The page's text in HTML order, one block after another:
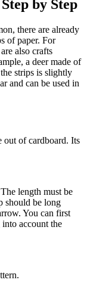
by Step
there are already
of paper. For
also crafts
a deer made of
strips is slightly
and can be used in
out of cardboard. Its
length must be
should be long
You can first
account the